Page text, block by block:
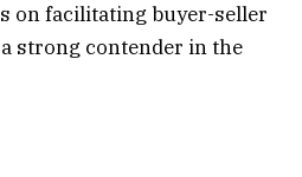
on facilitating buyer-seller
strong contender in the